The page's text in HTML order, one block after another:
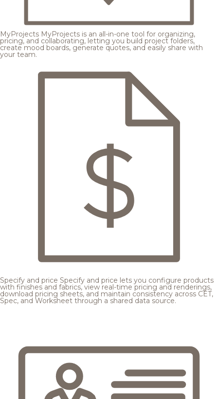
MyProjects MyProjects is an all-in-one tool for organizing,
pricing, and collaborating, letting you build project folders,
create mood boards, generate quotes, and easily share with
your team.
Specify and price Specify and price lets you configure products
with finishes and fabrics, view real-time pricing and renderings,
download pricing sheets, and maintain consistency across CET,
Spec, and Worksheet through a shared data source.